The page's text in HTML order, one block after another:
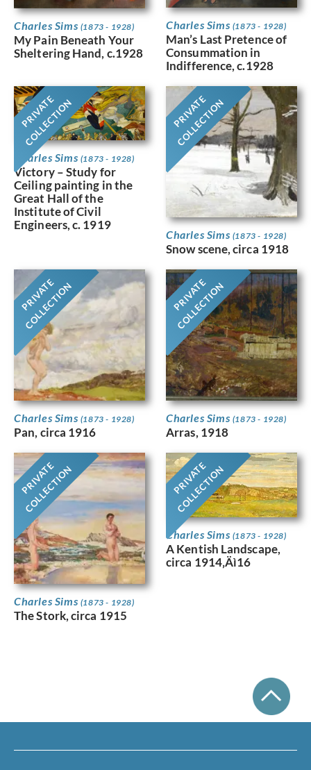
Charles Sims (1873 - 1928)
My Pain Beneath Your
Sheltering Hand, c.1928
Charles Sims (1873 - 1928)
Man’s Last Pretence of
Consummation in
Indifference, c.1928
PRIVATE
COLLECTION
Charles Sims (1873 - 1928)
Victory – Study for
Ceiling painting in the
Great Hall of the
Institute of Civil
Engineers, c. 1919
PRIVATE
COLLECTION
Charles Sims (1873 - 1928)
Snow scene, circa 1918
PRIVATE
COLLECTION
Charles Sims (1873 - 1928)
Pan, circa 1916
PRIVATE
COLLECTION
Charles Sims (1873 - 1928)
Arras, 1918
PRIVATE
COLLECTION
Charles Sims (1873 - 1928)
The Stork, circa 1915
PRIVATE
COLLECTION
Charles Sims (1873 - 1928)
A Kentish Landscape,
circa 1914‚Äì16